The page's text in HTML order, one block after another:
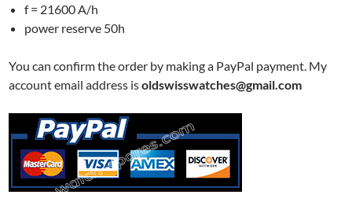
f = 21600 A/h
power reserve 50h
You can confirm the order by making a PayPal payment. My
account email address isoldswisswatches@gmail.com